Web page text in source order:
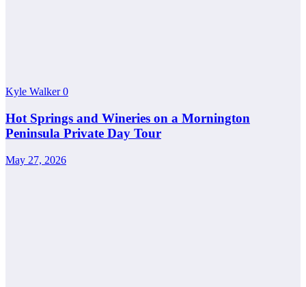
Kyle Walker0
Hot Springs and Wineries on a Mornington
Peninsula Private Day Tour
May 27, 2026